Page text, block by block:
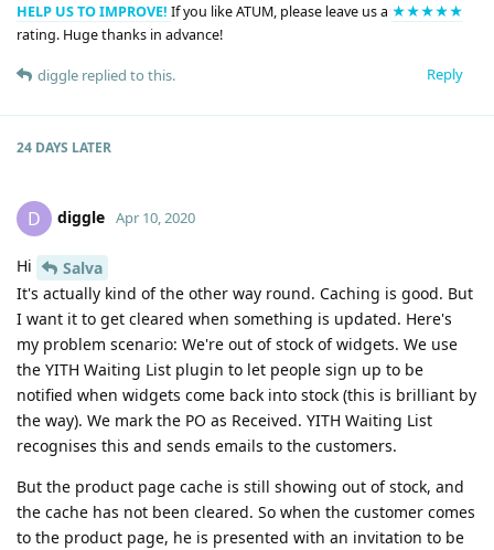
HELP US TO IMPROVE! If you like ATUM, please leave us a ★★★★★
rating. Huge thanks in advance!
Reply
diggle replied to this.
24 DAYS LATER
D diggle Apr 10, 2020
Hi
Salva
It's actually kind of the other way round. Caching is good. But
I want it to get cleared when something is updated. Here's
my problem scenario: We're out of stock of widgets. We use
the YITH Waiting List plugin to let people sign up to be
notified when widgets come back into stock (this is brilliant by
the way). We mark the PO as Received. YITH Waiting List
recognises this and sends emails to the customers.
But the product page cache is still showing out of stock, and
the cache has not been cleared. So when the customer comes
to the product page, he is presented with an invitation to be